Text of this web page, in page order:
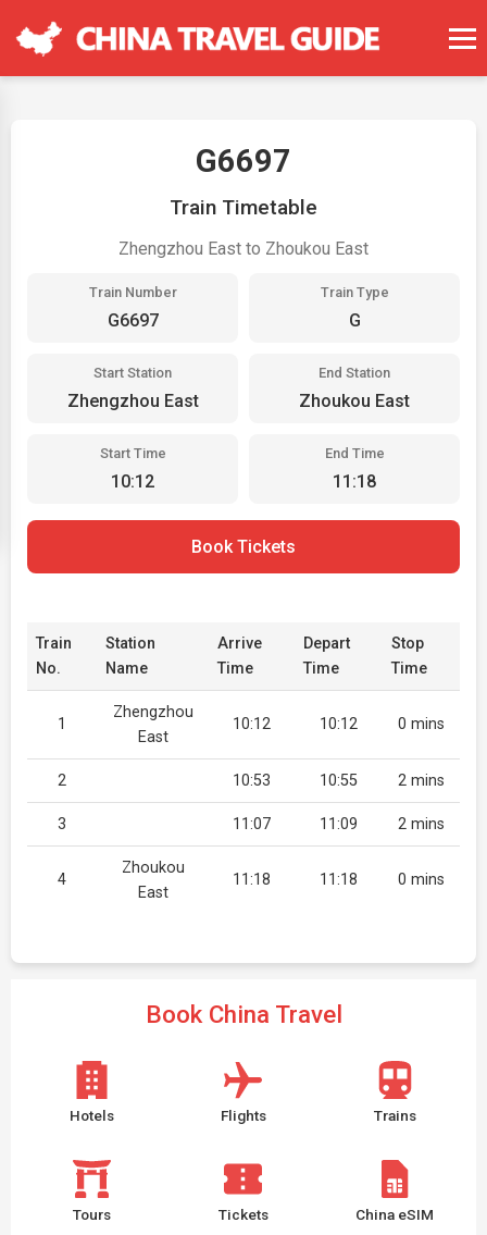
G6697
Train Timetable
Zhengzhou East to Zhoukou East
Train Number
G6697
Train Type
G
Start Station
Zhengzhou East
End Station
Zhoukou East
Start Time
10:12
End Time
11:18
Book Tickets
Train
No.
Station
Name
Arrive
Time
Depart
Time
Stop
Time
1
Zhengzhou
East
10:12 10:12 0 mins
2 10:53 10:55 2 mins
3 11:07 11:09 2 mins
4
Zhoukou
East
11:18 11:18 0 mins
Book China Travel
Hotels Flights Trains
Tours Tickets China eSIM